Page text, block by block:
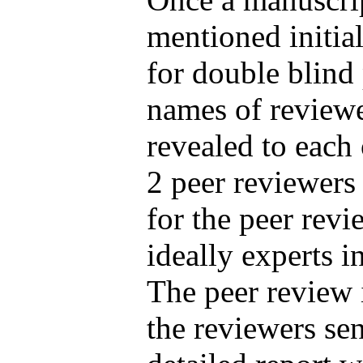
mentioned
for double blind
names of
revealed to
2 peer
for the peer
ideally experts
The peer
the reviewers